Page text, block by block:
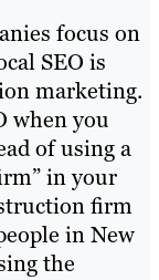
focus on
SEO is
marketing.
when you
of using a
in your
firm
in New
the